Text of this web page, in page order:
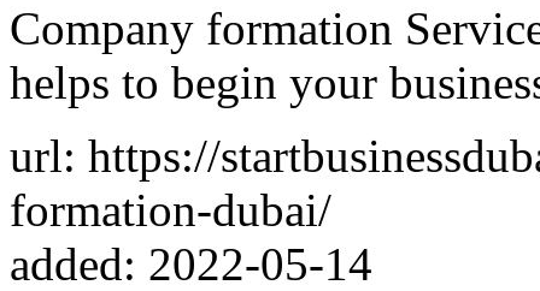
Company formation
helps to begin your
url: https://
formation-dubai/
added: 2022-05-14